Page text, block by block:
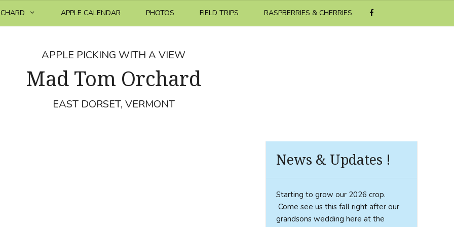
APPLE CALENDAR PHOTOS FIELD TRIPS RASPBERRIES & CHERRIES
APPLE PICKING WITH A VIEW
Mad Tom Orchard
EAST DORSET, VERMONT
News & Updates !
Starting to grow our 2026 crop.
Come see us this fall right after our
grandsons wedding here at the